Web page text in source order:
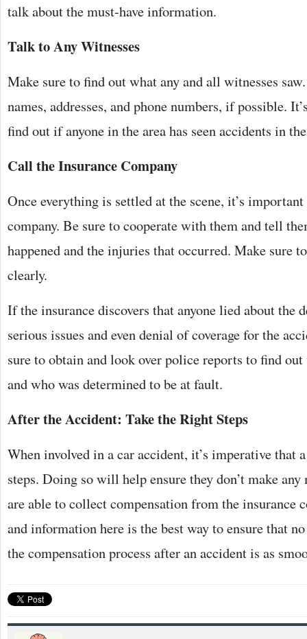
talk about the must-have information.
Talk to Any Witnesses
Make sure to find out what any and all witnesses
names, addresses, and phone numbers, if possible.
find out if anyone in the area has seen accidents in
Call the Insurance Company
Once everything is settled at the scene, it’s
company. Be sure to cooperate with them and tell
happened and the injuries that occurred. Make sure
clearly.
If the insurance discovers that anyone lied about the
serious issues and even denial of coverage for the
sure to obtain and look over police reports to find
and who was determined to be at fault.
After the Accident: Take the Right Steps
When involved in a car accident, it’s imperative that
steps. Doing so will help ensure they don’t make
are able to collect compensation from the insurance
and information here is the best way to ensure that
the compensation process after an accident is as